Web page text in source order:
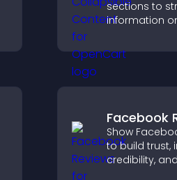
sections to
information
visitors to
need.
Facebook
Show
to build trust,
credibility,